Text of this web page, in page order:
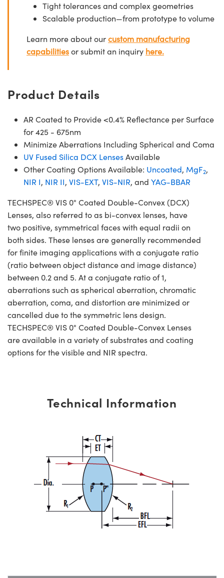
Tight tolerances and complex geometries
Scalable production—from prototype to volume
Learn more about ourcustom manufacturing
capabilitiesor submit an inquiry here.
Product Details
AR Coated to Provide <0.4% Reflectance per Surface
for 425 - 675nm
Minimize Aberrations Including Spherical and Coma
UV Fused Silica DCX LensesAvailable
Other Coating Options Available: Uncoated, MgF2,
NIR I, NIR II, VIS-EXT, VIS-NIR, and YAG-BBAR
TECHSPEC® VIS 0° Coated Double-Convex (DCX)
Lenses, also referred to as bi-convex lenses, have
two positive, symmetrical faces with equal radii on
both sides. These lenses are generally recommended
for finite imaging applications with a conjugate ratio
(ratio between object distance and image distance)
between 0.2 and 5. At a conjugate ratio of 1,
aberrations such as spherical aberration, chromatic
aberration, coma, and distortion are minimized or
cancelled due to the symmetric lens design.
TECHSPEC® VIS 0° Coated Double-Convex Lenses
are available in a variety of substrates and coating
options for the visible and NIR spectra.
Technical Information